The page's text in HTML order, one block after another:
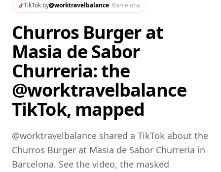
TikTok by@worktravelbalance· Barcelona
Churros Burger at
Masia de Sabor
Churreria: the
@worktravelbalance
TikTok, mapped
@worktravelbalance shared a TikTok about the
Churros Burger at Masia de Sabor Churreria in
Barcelona. See the video, the masked